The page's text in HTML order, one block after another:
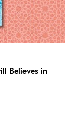
Believes in